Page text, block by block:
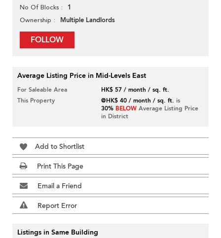
No Of Blocks 1
Ownership Multiple Landlords
FOLLOW
Average Listing Price in Mid-Levels East
For Saleable Area
HK$ 57 / month / sq. ft.
This Property
@HK$ 40 / month / sq. ft. is
30% BELOW Average Listing Price
in District
Add to Shortlist
Print This Page
Email a Friend
Report Error
Listings in Same Building